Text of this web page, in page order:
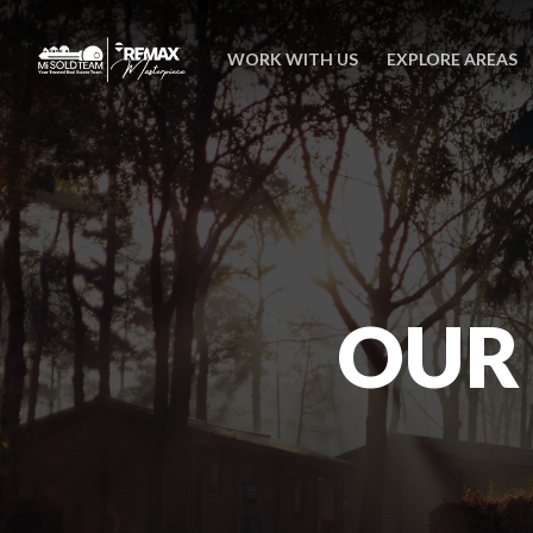
WORK WITH US EXPLORE AREAS